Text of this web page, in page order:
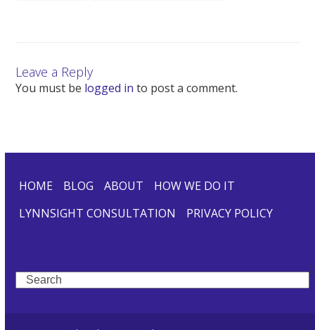
Leave a Reply
You must be logged in to post a comment.
HOME BLOG ABOUT
HOW WE DO IT
LYNNSIGHT CONSULTATION
PRIVACY POLICY
Search